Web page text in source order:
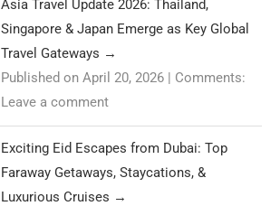
Asia Travel Update 2026: Thailand,
Singapore & Japan Emerge as Key Global
Travel Gateways →
Published on April 20, 2026 | Comments:
Leave a comment
Exciting Eid Escapes from Dubai: Top
Faraway Getaways, Staycations, &
Luxurious Cruises →